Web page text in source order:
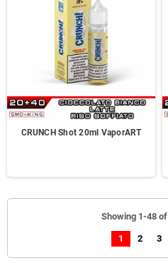
CRUNCH Shot 20ml VaporART
Showing 1-48
1 2 3